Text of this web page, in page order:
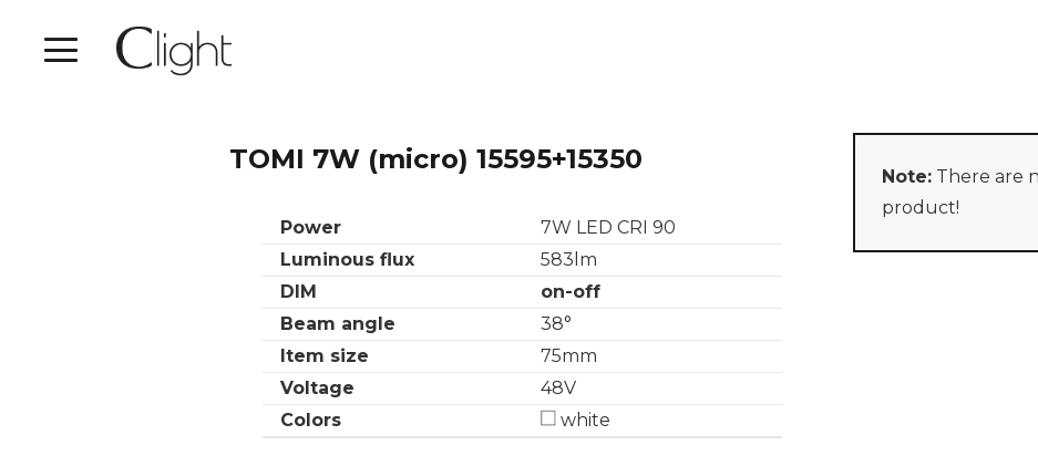
TOMI 7W (micro) 15595+15350
Power
7W LED CRI 90
Luminous flux
583lm
DIM
on-off
Beam angle
38°
Item size
75mm
Voltage
48V
Colors
white
Note: There are
product!